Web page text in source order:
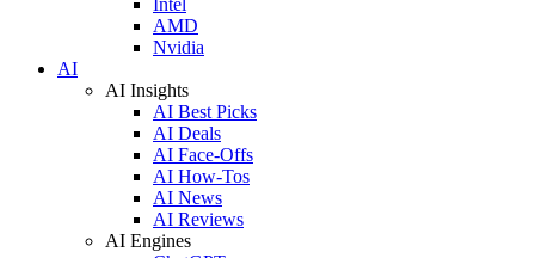
AMD
Nvidia
AI
AI Insights
AI Best Picks
AI Deals
AI Face-Offs
AI How-Tos
AI News
AI Reviews
AI Engines